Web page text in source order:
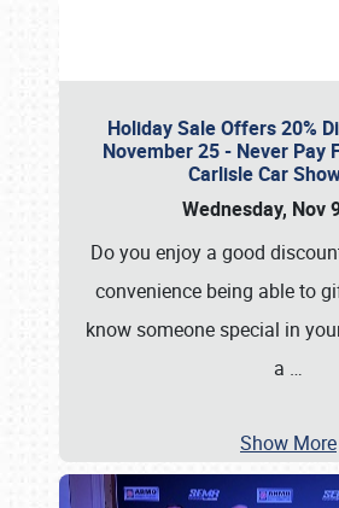
Holiday Sale Offers 20%
November 25 - Never Pay
Carlisle Car
Wednesday, Nov
Do you enjoy a good
convenience being able to
know someone special in
a …
Show More